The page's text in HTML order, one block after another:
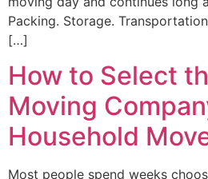
Packing. Storage.
[…]
How to Select
Moving
Household
Most people spend weeks